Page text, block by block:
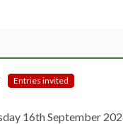
Entries invited
16th September